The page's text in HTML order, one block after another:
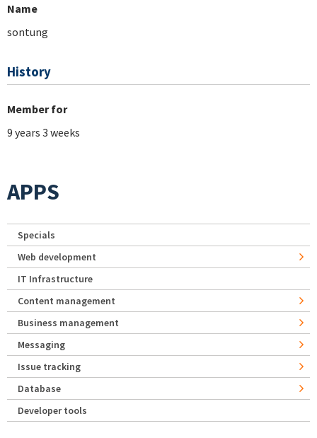
Name
sontung
History
Member for
9 years 3 weeks
APPS
Specials
Web development
IT Infrastructure
Content management
Business management
Messaging
Issue tracking
Database
Developer tools